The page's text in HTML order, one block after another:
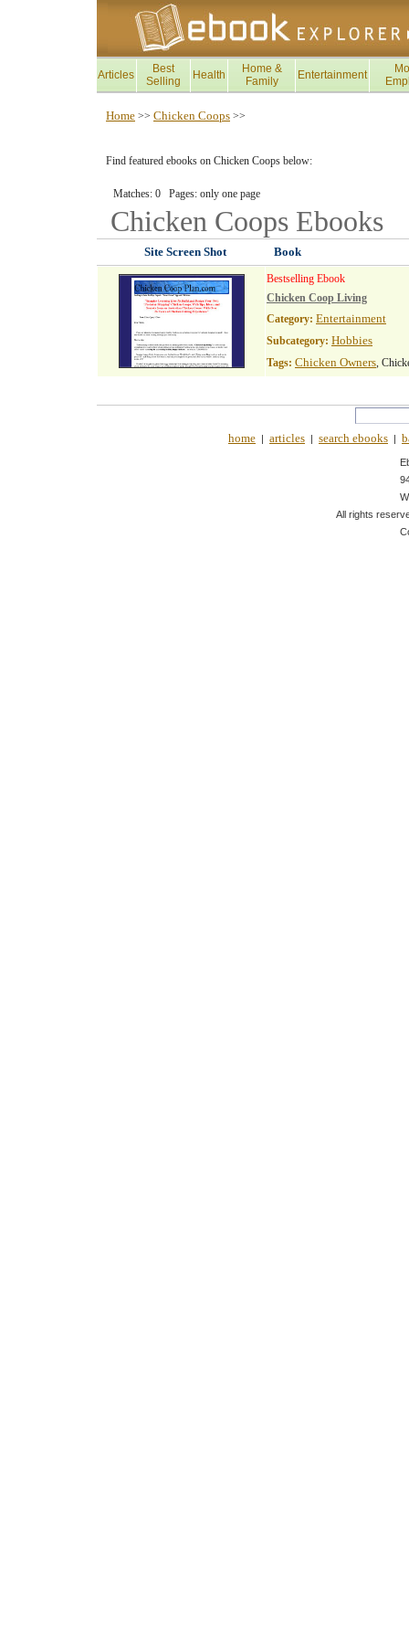
Articles
Best
Selling
Health
Home &
Family
Entertainment
Home >> Chicken Coops >>
Find featured ebooks on Chicken Coops below:
Matches: 0 Pages: only one page
Chicken Coops Ebooks
Site Screen Shot Book
Bestselling Ebook
Chicken Coop Living
Category: Entertainment
Subcategory: Hobbies
Tags: Chicken Owners,
home | articles | search ebooks |
All rights